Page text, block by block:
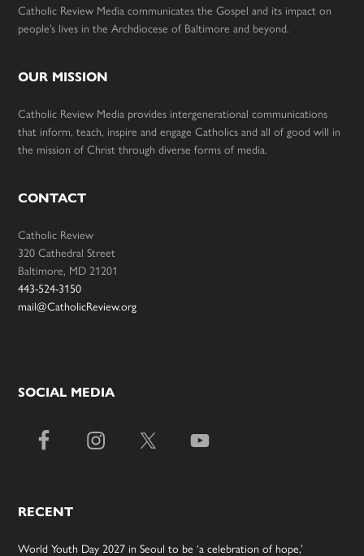
Catholic Review Media communicates the Gospel and its impact on
people’s lives in the Archdiocese of Baltimore and beyond.
OUR MISSION
Catholic Review Media provides intergenerational communications
that inform, teach, inspire and engage Catholics and all of good will in
the mission of Christ through diverse forms of media.
CONTACT
Catholic Review
320 Cathedral Street
Baltimore, MD 21201
443-524-3150
mail@CatholicReview.org
SOCIAL MEDIA
RECENT
World Youth Day 2027 in Seoul to be ‘a celebration of hope,’